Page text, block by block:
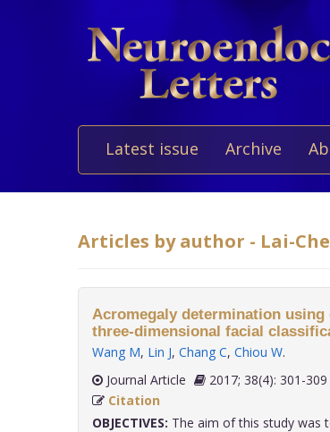
Latest issue Archive
Articles by author - Lai-
Acromegaly determination
three-dimensional facial
Wang M, Lin J, Chang C, Chiou W.
Journal Article
2017; 38(4): 301-309
Citation
OBJECTIVES: The aim of this study was